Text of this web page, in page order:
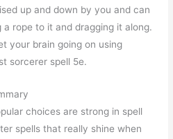
up and down by you and can
rope to it and dragging it along.
your brain going on using
sorcerer spell 5e.
choices are strong in spell
spells that really shine when